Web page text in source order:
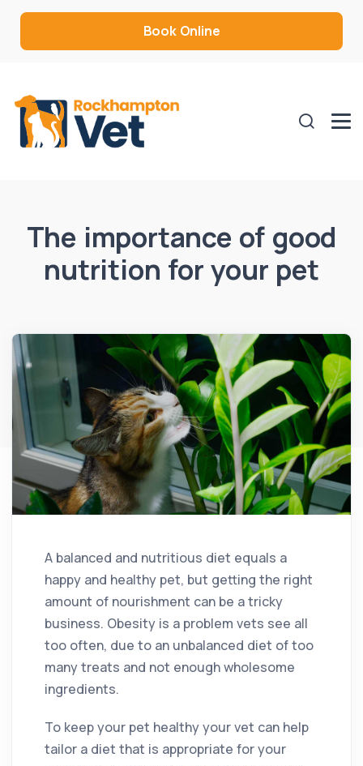
Book Online
The importance of good
nutrition for your pet
A balanced and nutritious diet equals a
happy and healthy pet, but getting the right
amount of nourishment can be a tricky
business. Obesity is a problem vets see all
too often, due to an unbalanced diet of too
many treats and not enough wholesome
ingredients.
To keep your pet healthy your vet can help
tailor a diet that is appropriate for your